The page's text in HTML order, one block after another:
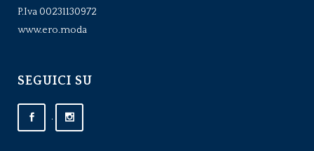
P.Iva 00231130972
www.ero.moda
SEGUICI SU
.